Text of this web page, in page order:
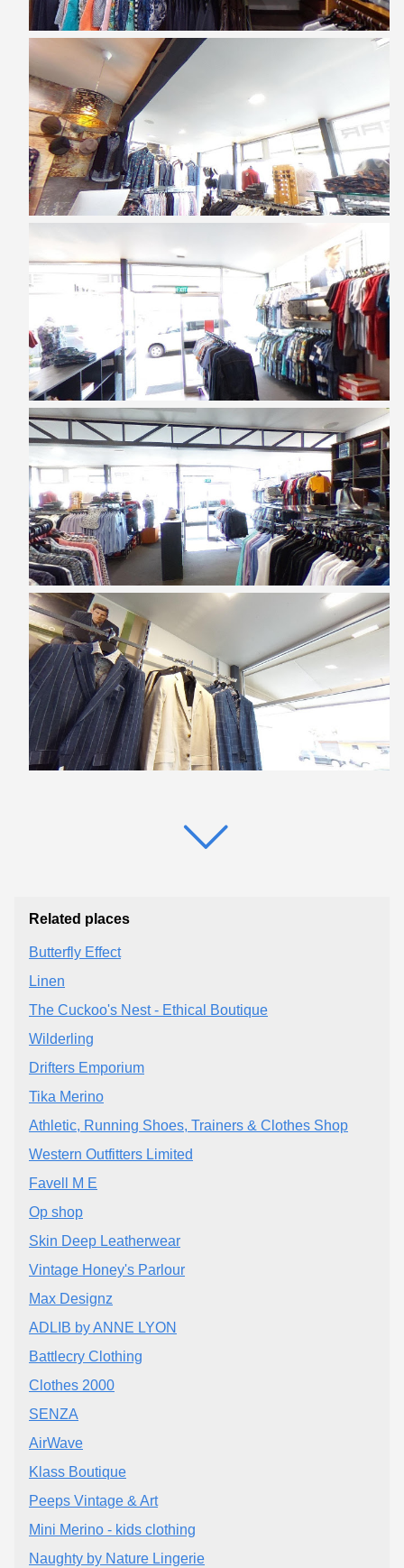
Related places
Butterfly Effect
Linen
The Cuckoo's Nest - Ethical Boutique
Wilderling
Drifters Emporium
Tika Merino
Athletic, Running Shoes, Trainers & Clothes Shop
Western Outfitters Limited
Favell M E
Op shop
Skin Deep Leatherwear
Vintage Honey's Parlour
Max Designz
ADLIB by ANNE LYON
Battlecry Clothing
Clothes 2000
SENZA
AirWave
Klass Boutique
Peeps Vintage & Art
Mini Merino - kids clothing
Naughty by Nature Lingerie